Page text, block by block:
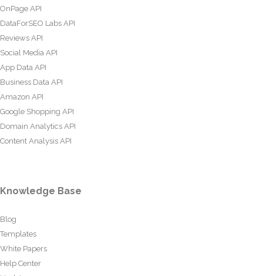
OnPage API
DataForSEO Labs API
Reviews API
Social Media API
App Data API
Business Data API
Amazon API
Google Shopping API
Domain Analytics API
Content Analysis API
Knowledge Base
Blog
Templates
White Papers
Help Center